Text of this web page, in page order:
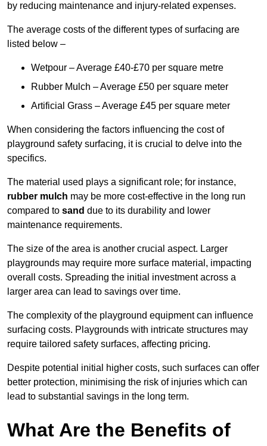
by reducing maintenance and injury-related expenses.
The average costs of the different types of surfacing are
listed below –
Wetpour – Average £40-£70 per square metre
Rubber Mulch – Average £50 per square meter
Artificial Grass – Average £45 per square meter
When considering the factors influencing the cost of
playground safety surfacing, it is crucial to delve into the
specifics.
The material used plays a significant role; for instance,
rubber mulch may be more cost-effective in the long run
compared to sand due to its durability and lower
maintenance requirements.
The size of the area is another crucial aspect. Larger
playgrounds may require more surface material, impacting
overall costs. Spreading the initial investment across a
larger area can lead to savings over time.
The complexity of the playground equipment can influence
surfacing costs. Playgrounds with intricate structures may
require tailored safety surfaces, affecting pricing.
Despite potential initial higher costs, such surfaces can offer
better protection, minimising the risk of injuries which can
lead to substantial savings in the long term.
What Are the Benefits of